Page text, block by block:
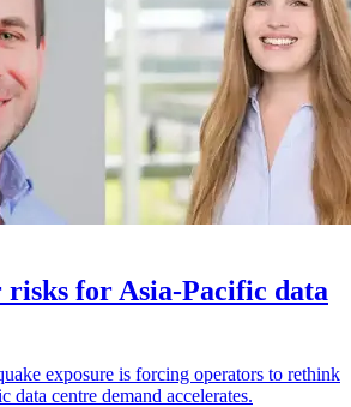
for Asia-Pacific data
exposure is forcing operators to rethink
data centre demand accelerates.